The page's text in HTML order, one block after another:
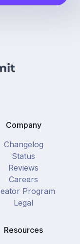
Company
Changelog
Status
Reviews
Careers
Program
Legal
Resources